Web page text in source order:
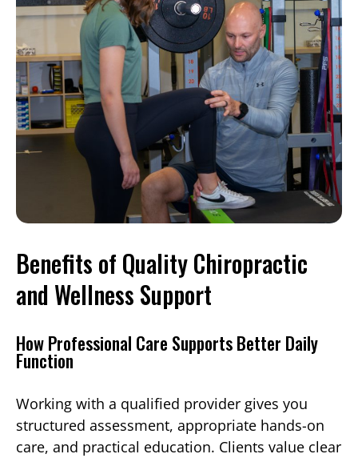
Benefits of Quality Chiropractic
and Wellness Support
How Professional Care Supports Better Daily
Function
Working with a qualified provider gives you
structured assessment, appropriate hands-on
care, and practical education. Clients value clear